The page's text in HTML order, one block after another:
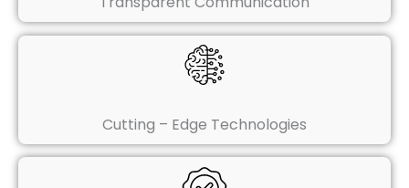
Cutting – Edge Technologies